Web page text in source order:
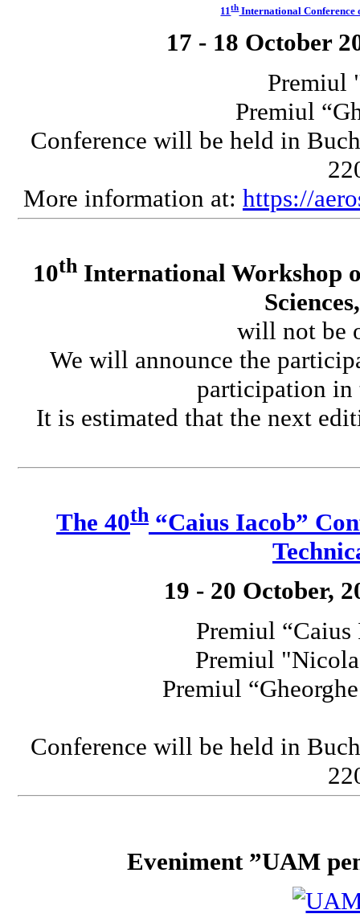
11thInternational Conference
17 - 18 October
Premiul
Premiul
Conference will be held in
More information at: https://
10th International Workshop
will not be
We will announce the
participation
It is estimated that the next
The 40th“Caius Iacob”
19 - 20 October,
Premiul
Premiul
Premiul
Conference will be held in
Eveniment ”UAM